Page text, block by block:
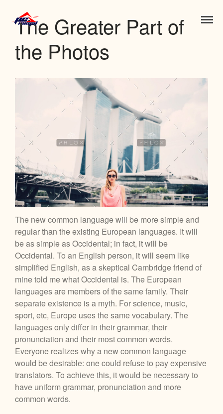
Inicio
Nosotros
Contacto
Portfolio
Features
Works
Clients
Gallery
Jose Luis Ramal
The Greater Part of
the Photos
The new common language will be more simple and
regular than the existing European languages. It will
be as simple as Occidental; in fact, it will be
Occidental. To an English person, it will seem like
simplified English, as a skeptical Cambridge friend of
mine told me what Occidental is. The European
languages are members of the same family. Their
separate existence is a myth. For science, music,
sport, etc, Europe uses the same vocabulary. The
languages only differ in their grammar, their
pronunciation and their most common words.
Everyone realizes why a new common language
would be desirable: one could refuse to pay expensive
translators. To achieve this, it would be necessary to
have uniform grammar, pronunciation and more
common words.